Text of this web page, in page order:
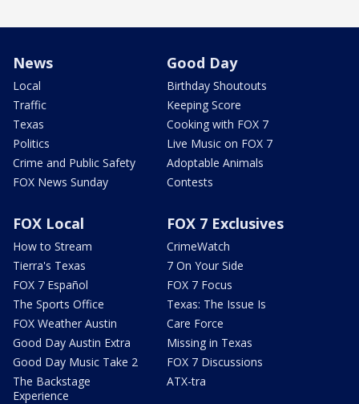
News
Local
Traffic
Texas
Politics
Crime and Public Safety
FOX News Sunday
Good Day
Birthday Shoutouts
Keeping Score
Cooking with FOX 7
Live Music on FOX 7
Adoptable Animals
Contests
FOX Local
How to Stream
Tierra's Texas
FOX 7 Español
The Sports Office
FOX Weather Austin
Good Day Austin Extra
Good Day Music Take 2
The Backstage
Experience
FOX 7 Exclusives
CrimeWatch
7 On Your Side
FOX 7 Focus
Texas: The Issue Is
Care Force
Missing in Texas
FOX 7 Discussions
ATX-tra